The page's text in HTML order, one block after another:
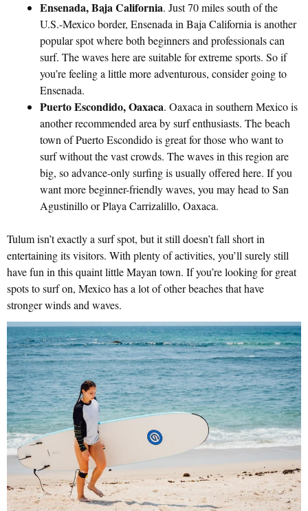
Ensenada, Baja California. Just 70 miles south of the
U.S.-Mexico border, Ensenada in Baja California is another
popular spot where both beginners and professionals can
surf. The waves here are suitable for extreme sports. So if
you’re feeling a little more adventurous, consider going to
Ensenada.
Puerto Escondido, Oaxaca. Oaxaca in southern Mexico is
another recommended area by surf enthusiasts. The beach
town of Puerto Escondido is great for those who want to
surf without the vast crowds. The waves in this region are
big, so advance-only surfing is usually offered here. If you
want more beginner-friendly waves, you may head to San
Agustinillo or Playa Carrizalillo, Oaxaca.
Tulum isn’t exactly a surf spot, but it still doesn’t fall short in
entertaining its visitors. With plenty of activities, you’ll surely still
have fun in this quaint little Mayan town. If you’re looking for great
spots to surf on, Mexico has a lot of other beaches that have
stronger winds and waves.